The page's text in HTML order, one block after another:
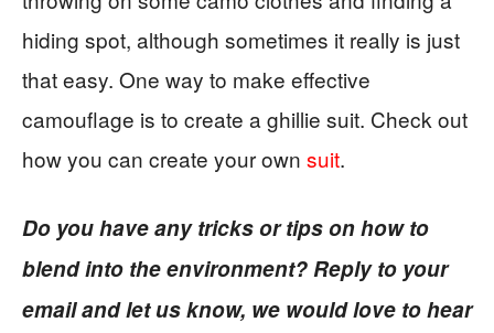
hiding spot, although sometimes it really is just
that easy. One way to make effective
camouflage is to create a ghillie suit. Check out
how you can create your own suit.
Do you have any tricks or tips on how to
blend into the environment? Reply to your
email and let us know, we would love to hear